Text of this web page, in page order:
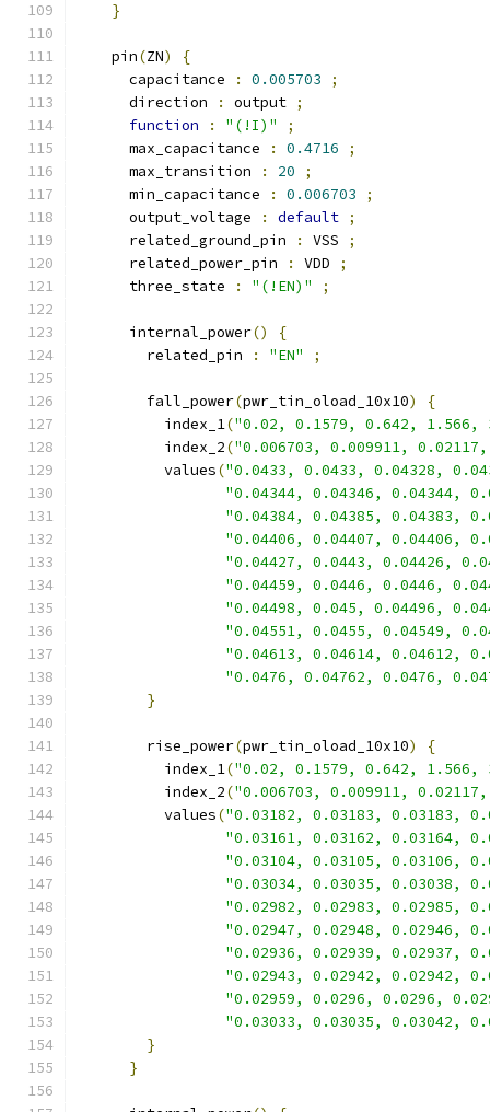
}
    pin
(ZN)
{
      capacitance
: 0.005703
;
      direction
: output ;
function
: "(!I)"
;
      max_capacitance
: 0.4716
;
      max_transition
: 20
;
      min_capacitance
: 0.006703
;
      output_voltage
: default ;
      related_ground_pin
: VSS
;
      related_power_pin
: VDD
;
      three_state
: "(!EN)" ;
      internal_power
()
{
        related_pin
: "EN" ;
        fall_power
(pwr_tin_oload_10x10)
{
          index_1
("0.02, 0.1579, 0.642, 1.566,
          index_2
("0.006703, 0.009911,
          values
("0.0433, 0.0433, 0.04328,
"0.04344, 0.04346, 0.04344,
"0.04384, 0.04385, 0.04383,
"0.04406, 0.04407, 0.04406,
"0.04427, 0.0443, 0.04426,
"0.04459, 0.0446, 0.0446,
"0.04498, 0.045, 0.04496,
"0.04551, 0.0455, 0.04549,
"0.04613, 0.04614, 0.04612,
"0.0476, 0.04762, 0.0476,
}
        rise_power
(pwr_tin_oload_10x10)
{
          index_1
("0.02, 0.1579, 0.642, 1.566,
          index_2
("0.006703, 0.009911,
          values
("0.03182, 0.03183, 0.03183,
"0.03161, 0.03162, 0.03164,
"0.03104, 0.03105, 0.03106,
"0.03034, 0.03035, 0.03038,
"0.02982, 0.02983, 0.02985,
"0.02947, 0.02948, 0.02946,
"0.02936, 0.02939, 0.02937,
"0.02943, 0.02942, 0.02942,
"0.02959, 0.0296, 0.0296,
"0.03033, 0.03035, 0.03042,
}
}